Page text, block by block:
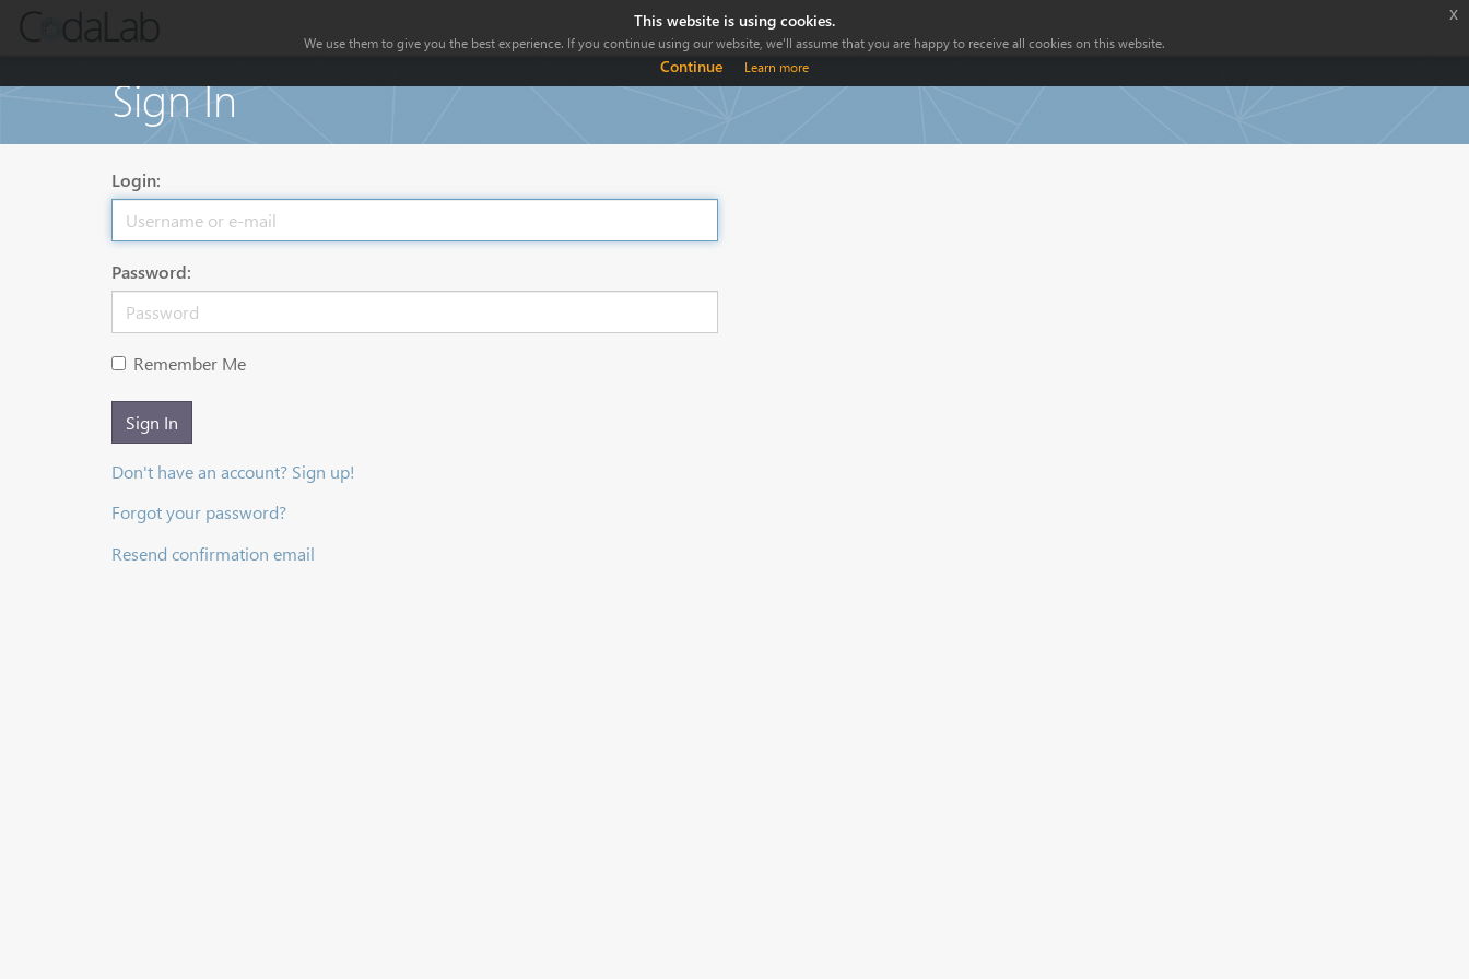
Sign In
Login:
Password:
Remember Me
Sign In
Don't have an account? Sign up!
Forgot your password?
Resend confirmation email
This website is using cookies.
We use them to give you the best experience. If you continue using our website, we'll assume that you are happy to receive all cookies on this website.
Continue Learn more
x